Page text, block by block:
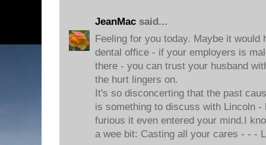
JeanMac said...
Feeling for you today. Maybe it would
dental office - if your employers is
there - you can trust your husband
the hurt lingers on.
It's so disconcerting that the past
is something to discuss with Lincoln -
furious it even entered your mind.I
a wee bit: Casting all your cares - - -